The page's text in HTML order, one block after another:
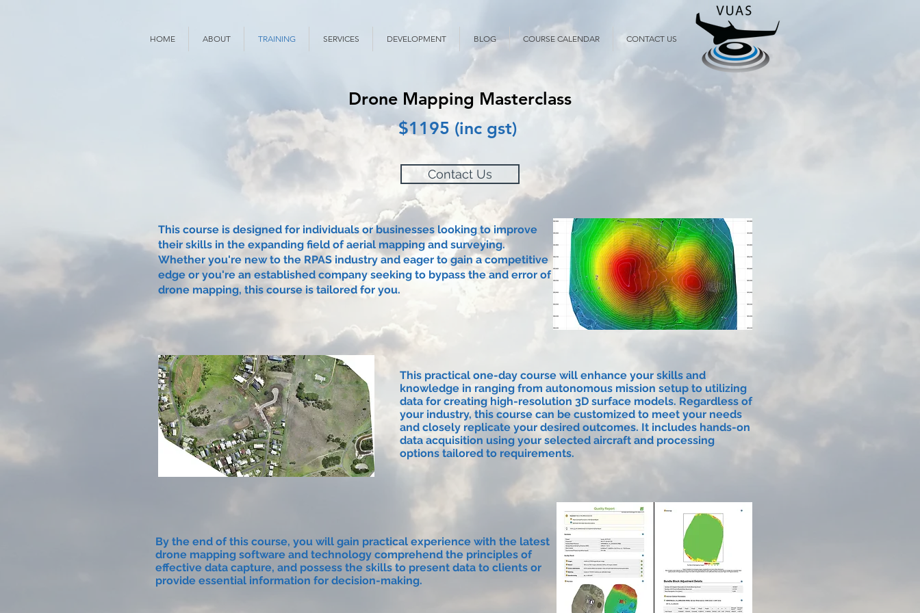
HOME ABOUT TRAINING SERVICES DEVELOPMENT BLOG COURSE CALENDAR CONTACT US
Drone Mapping Masterclass
$1195 (inc gst)
Contact Us
This course is designed for individuals or businesses looking to improve
their skills in the expanding field of aerial mapping and surveying.
Whether you're new to the RPAS industry and eager to gain a competitive
edge or you're an established company seeking to bypass the and error of
drone mapping, this course is tailored for you.
This practical one-day course will enhance your skills and
knowledge in ranging from autonomous mission setup to utilizing
data for creating high-resolution 3D surface models. Regardless of
your industry, this course can be customized to meet your needs
and closely replicate your desired outcomes. It includes hands-on
data acquisition using your selected aircraft and processing
options tailored to requirements.
By the end of this course, you will gain practical experience with the latest
drone mapping software and technology comprehend the principles of
effective data capture, and possess the skills to present data to clients or
provide essential information for decision-making.